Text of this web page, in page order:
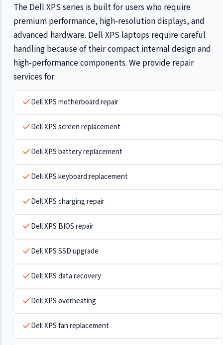
The Dell XPS series is built for users who require
premium performance, high-resolution displays, and
advanced hardware. Dell XPS laptops require careful
handling because of their compact internal design and
high-performance components. We provide repair
services for:
Dell XPS motherboard repair
Dell XPS screen replacement
Dell XPS battery replacement
Dell XPS keyboard replacement
Dell XPS charging repair
Dell XPS BIOS repair
Dell XPS SSD upgrade
Dell XPS data recovery
Dell XPS overheating
Dell XPS fan replacement